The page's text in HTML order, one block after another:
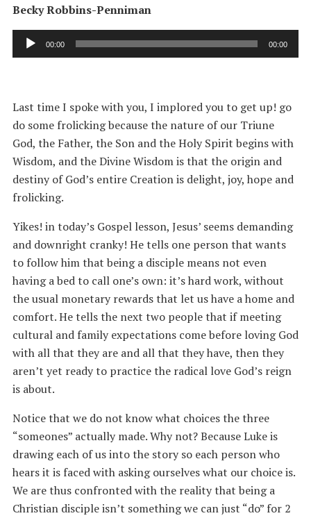
Becky Robbins-Penniman
Audio
Player
00:00 00:00
Last time I spoke with you, I implored you to get up! go
do some frolicking because the nature of our Triune
God, the Father, the Son and the Holy Spirit begins with
Wisdom, and the Divine Wisdom is that the origin and
destiny of God’s entire Creation is delight, joy, hope and
frolicking.
Yikes! in today’s Gospel lesson, Jesus’ seems demanding
and downright cranky! He tells one person that wants
to follow him that being a disciple means not even
having a bed to call one’s own: it’s hard work, without
the usual monetary rewards that let us have a home and
comfort. He tells the next two people that if meeting
cultural and family expectations come before loving God
with all that they are and all that they have, then they
aren’t yet ready to practice the radical love God’s reign
is about.
Notice that we do not know what choices the three
“someones” actually made. Why not? Because Luke is
drawing each of us into the story so each person who
hears it is faced with asking ourselves what our choice is.
We are thus confronted with the reality that being a
Christian disciple isn’t something we can just “do” for 2